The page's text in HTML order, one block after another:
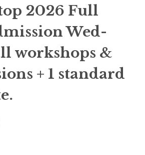
2026 Full
Wed-
workshops &
+ 1 standard